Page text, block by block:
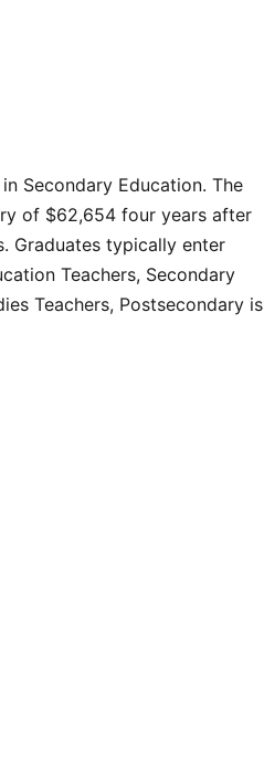
Secondary Education. The
of $62,654 four years after
Graduates typically enter
Teachers, Secondary
Teachers, Postsecondary is